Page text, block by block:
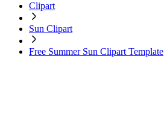
Clipart
Sun Clipart
Free Summer Sun Clipart Template